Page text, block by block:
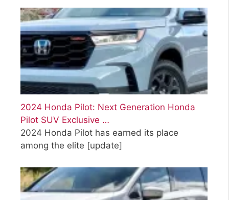
2024 Honda Pilot: Next Generation Honda
Pilot SUV Exclusive …
2024 Honda Pilot has earned its place
among the elite [update]